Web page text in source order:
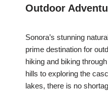
Outdoor
Sonora’s stunning
prime destination for
hiking and biking
hills to exploring the
lakes, there is no